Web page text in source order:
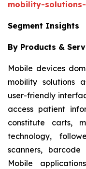
mobility-
Segment Insights
By Products &
Mobile devices
mobility solutions
user-friendly
access patient
constitute carts,
technology,
scanners,
Mobile